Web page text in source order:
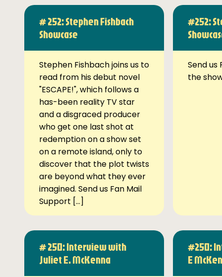
# 252: Stephen Fishbach
Showcase
Stephen Fishbach joins us to
read from his debut novel
"ESCAPE!", which follows a
has-been reality TV star
and a disgraced producer
who get one last shot at
redemption on a show set
on a remote island, only to
discover that the plot twists
are beyond what they ever
imagined. Send us Fan Mail
Support […]
#252:
Send us
the
# 250: Interview with
Juliet E. McKenna
#250:
E